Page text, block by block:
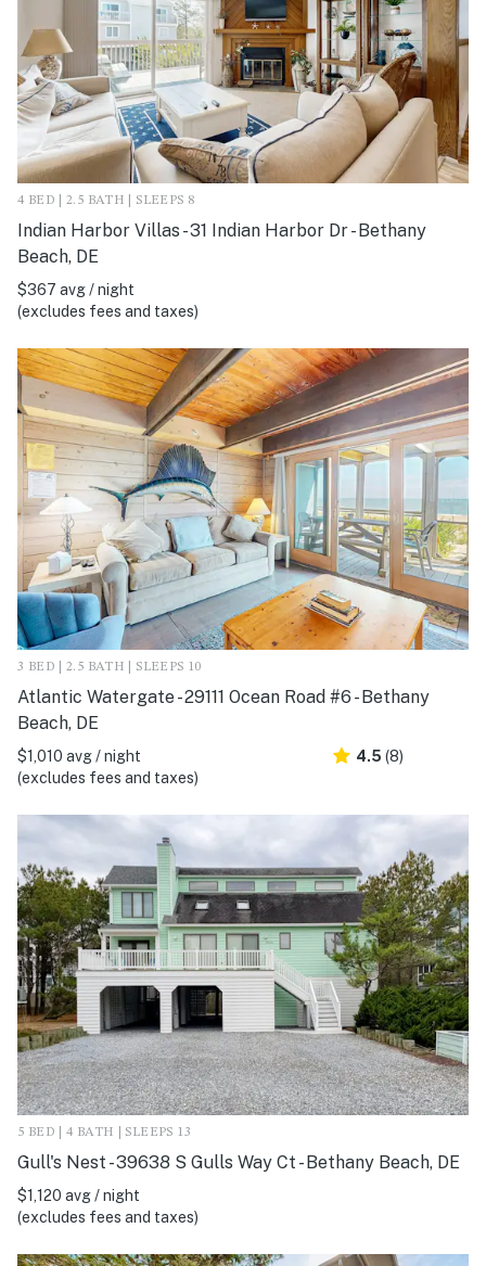
4 BED | 2.5 BATH | SLEEPS 8
Indian Harbor Villas - 31 Indian Harbor Dr - Bethany
Beach, DE
$367 avg / night
(excludes fees and taxes)
3 BED | 2.5 BATH | SLEEPS 10
Atlantic Watergate - 29111 Ocean Road #6 - Bethany
Beach, DE
$1,010 avg / night
(excludes fees and taxes)
4.5 (8)
5 BED | 4 BATH | SLEEPS 13
Gull's Nest - 39638 S Gulls Way Ct - Bethany Beach, DE
$1,120 avg / night
(excludes fees and taxes)